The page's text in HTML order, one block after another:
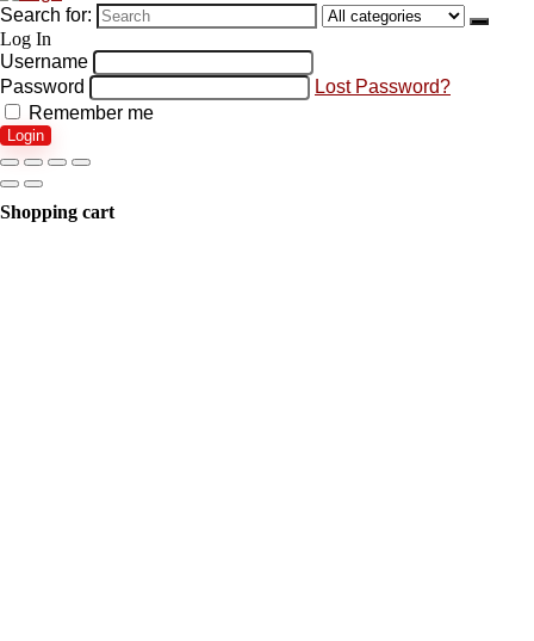
Search for:
Log In
Username
Password
Lost Password?
Remember me
Login
Shopping cart